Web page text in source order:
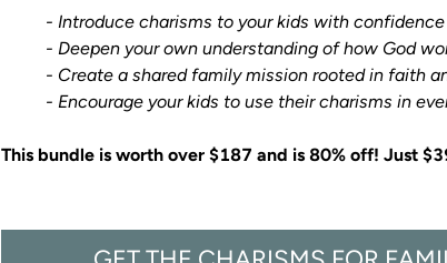
- Introduce charisms to your kids with confidence
- Encourage your kids to use their charisms
This bundle is worth over $187 and is 80% off! Just